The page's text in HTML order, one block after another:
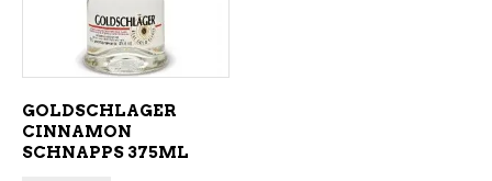
GOLDSCHLAGER
CINNAMON
SCHNAPPS 375ML